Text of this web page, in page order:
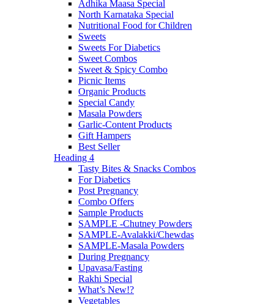
Adhika Maasa Special
North Karnataka Special
Nutritional Food for Children
Sweets
Sweets For Diabetics
Sweet Combos
Sweet & Spicy Combo
Picnic Items
Organic Products
Special Candy
Masala Powders
Garlic-Content Products
Gift Hampers
Best Seller
Heading 4
Tasty Bites & Snacks Combos
For Diabetics
Post Pregnancy
Combo Offers
Sample Products
SAMPLE -Chutney Powders
SAMPLE-Avalakki/Chewdas
SAMPLE-Masala Powders
During Pregnancy
Upavasa/Fasting
Rakhi Special
What’s New!?
Vegetables